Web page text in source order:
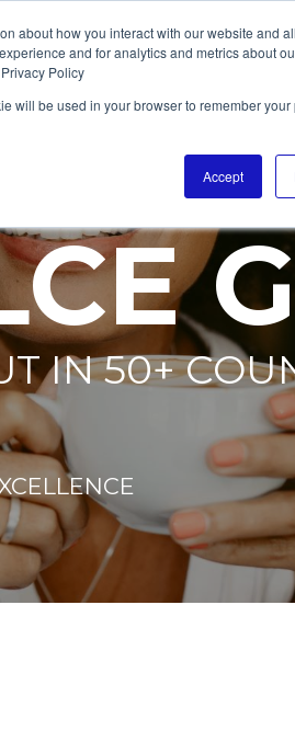
about how you interact with our website and
and for analytics and metrics about
Policy
will be used in your browser to remember your
Accept
IN 50+